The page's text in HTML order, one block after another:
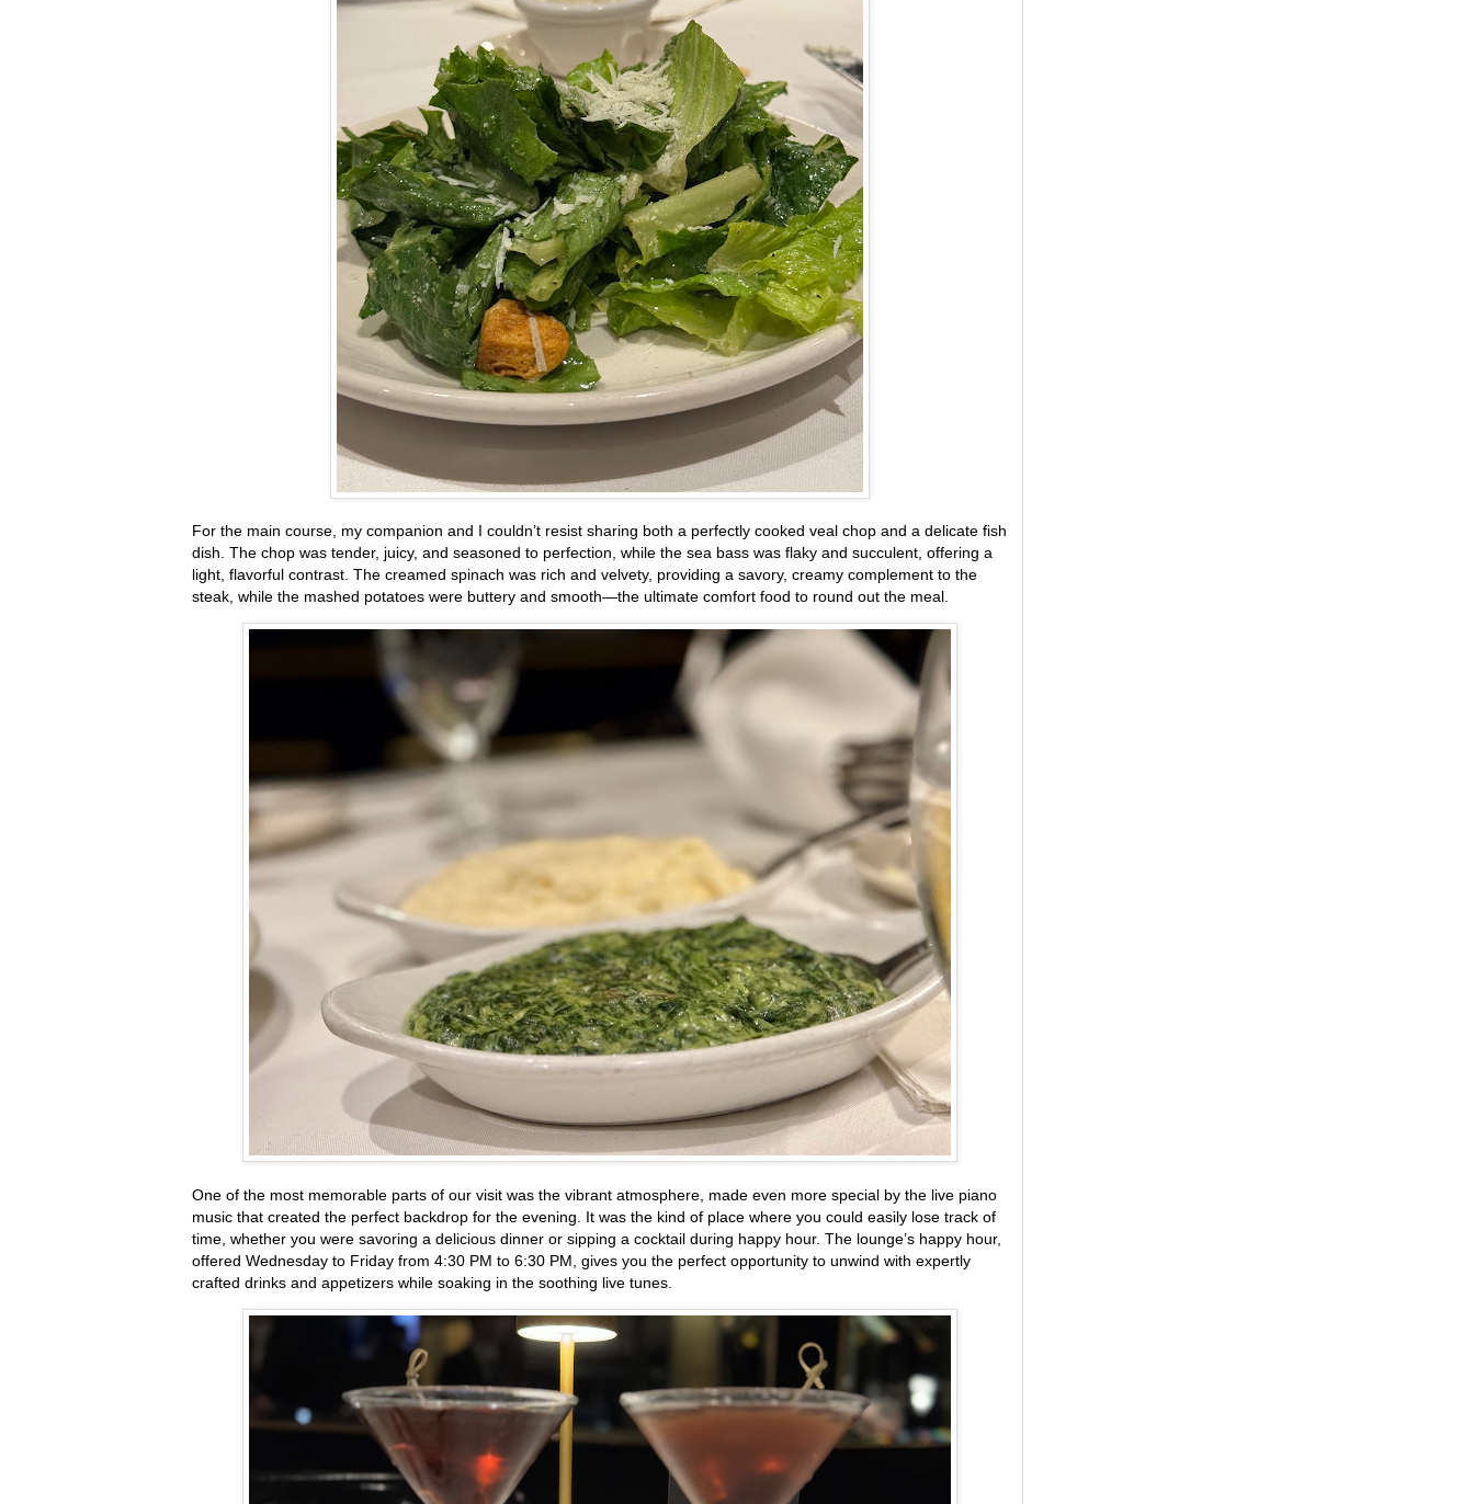
For the main course, my companion and I couldn’t resist sharing both a perfectly cooked veal chop and a delicate fish
dish. The chop was tender, juicy, and seasoned to perfection, while the sea bass was flaky and succulent, offering a
light, flavorful contrast. The creamed spinach was rich and velvety, providing a savory, creamy complement to the
steak, while the mashed potatoes were buttery and smooth—the ultimate comfort food to round out the meal.
One of the most memorable parts of our visit was the vibrant atmosphere, made even more special by the live piano
music that created the perfect backdrop for the evening. It was the kind of place where you could easily lose track of
time, whether you were savoring a delicious dinner or sipping a cocktail during happy hour. The lounge’s happy hour,
offered Wednesday to Friday from 4:30 PM to 6:30 PM, gives you the perfect opportunity to unwind with expertly
crafted drinks and appetizers while soaking in the soothing live tunes.